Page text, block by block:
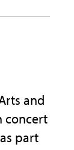
and
concert
part